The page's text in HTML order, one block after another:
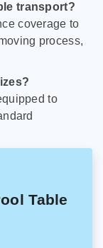
transport?
coverage to
process,
to
Table